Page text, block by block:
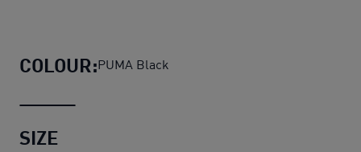
COLOUR:PUMA Black
SIZE